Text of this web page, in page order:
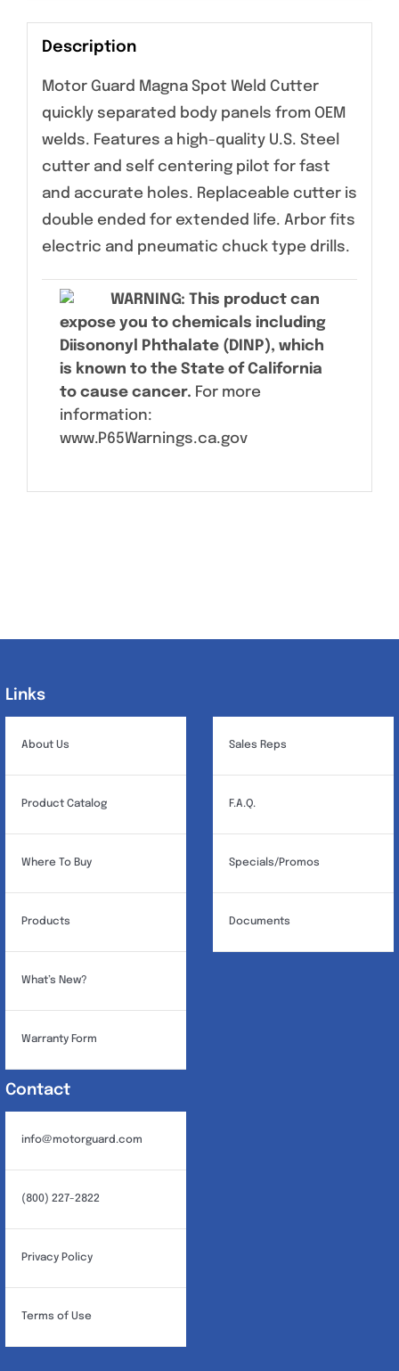
Description
Motor Guard Magna Spot Weld Cutter
quickly separated body panels from OEM
welds. Features a high-quality U.S. Steel
cutter and self centering pilot for fast
and accurate holes. Replaceable cutter is
double ended for extended life. Arbor fits
electric and pneumatic chuck type drills.
WARNING: This product can
expose you to chemicals including
Diisononyl Phthalate (DINP), which
is known to the State of California
to cause cancer. For more
information:
www.P65Warnings.ca.gov
Links
About Us
Product Catalog
Where To Buy
Products
What’s New?
Warranty Form
Sales Reps
F.A.Q.
Specials/Promos
Documents
Contact
info@motorguard.com
(800) 227-2822
Privacy Policy
Terms of Use